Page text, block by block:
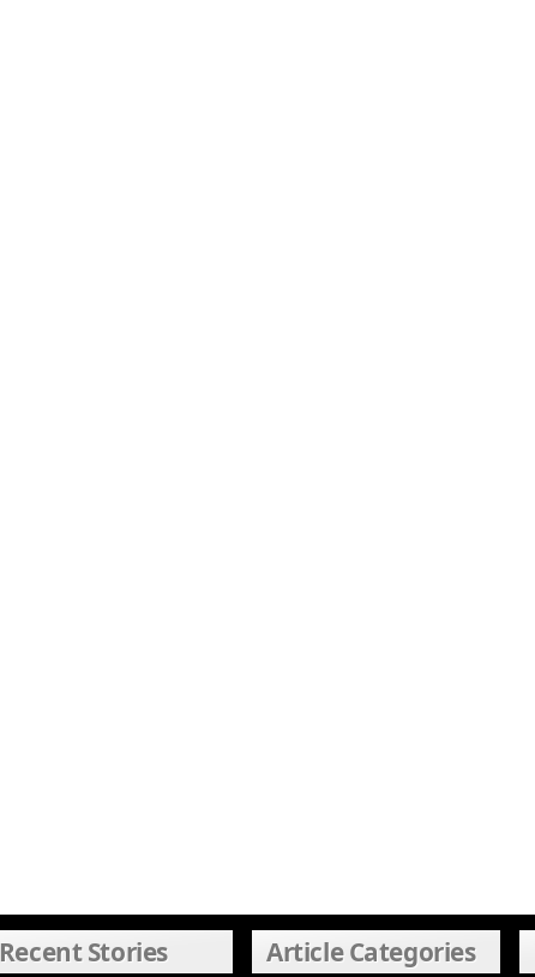
Recent Stories Article Categories